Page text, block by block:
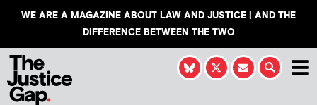
WE ARE A MAGAZINE ABOUT LAW AND JUSTICE | AND THE
DIFFERENCE BETWEEN THE TWO